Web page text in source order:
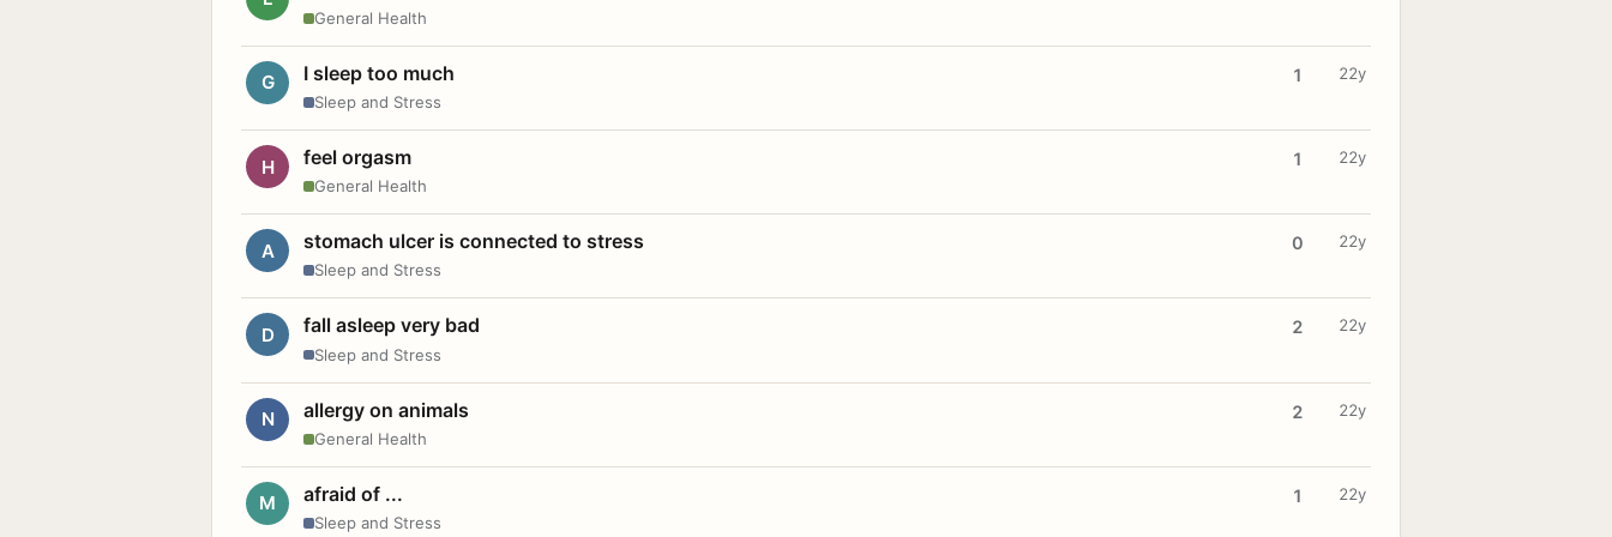
General Health
G I sleep too much
Sleep and Stress
1 22y
H feel orgasm
General Health
1 22y
A stomach ulcer is connected to stress
Sleep and Stress
0 22y
D fall asleep very bad
Sleep and Stress
2 22y
N allergy on animals
General Health
2 22y
M afraid of ...
Sleep and Stress
1 22y